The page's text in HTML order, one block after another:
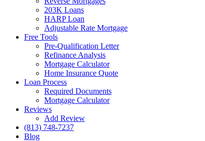
203K Loans
HARP Loan
Adjustable Rate Mortgage
Free Tools
Pre-Qualification Letter
Refinance Analysis
Mortgage Calculator
Home Insurance Quote
Loan Process
Required Documents
Mortgage Calculator
Reviews
Add Review
(813) 748-7237
Blog